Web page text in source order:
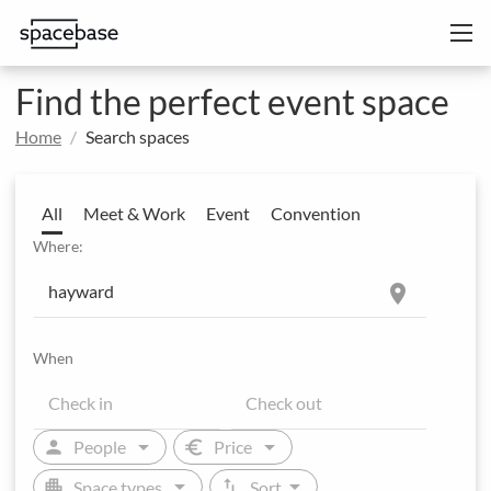
Find the perfect event space
Home Search spaces
All Meet & Work Event Convention
Where:
location_on
When
person People arrow_drop_down euro Price arrow_drop_down
Space types Sort